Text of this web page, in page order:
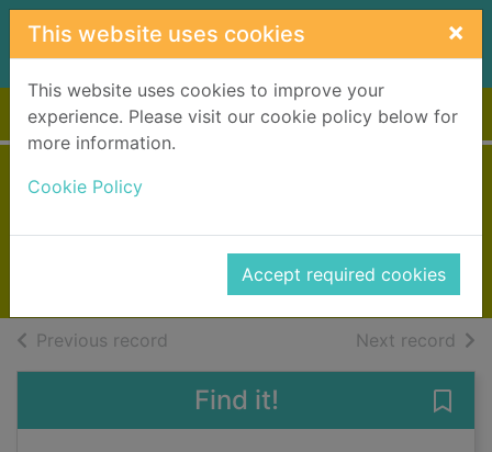
Skip to main content
This website uses cookies ×
This website uses cookies to improve your
experience. Please visit our cookie policy below for
more information.
Cookie Policy
Accept required cookies
Home Full display
2004
Books, Manuscripts
Previous record Next record of
Find it!